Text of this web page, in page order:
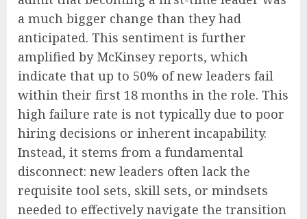
a much bigger change than they had
anticipated. This sentiment is further
amplified by McKinsey reports, which
indicate that up to 50% of new leaders fail
within their first 18 months in the role. This
high failure rate is not typically due to poor
hiring decisions or inherent incapability.
Instead, it stems from a fundamental
disconnect: new leaders often lack the
requisite tool sets, skill sets, or mindsets
needed to effectively navigate the transition